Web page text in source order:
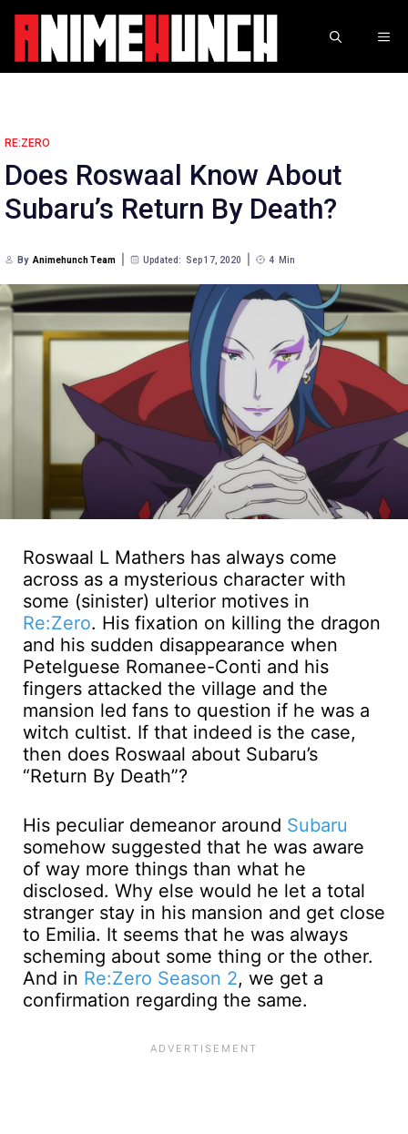
Skip
content
RE:ZERO
Does Roswaal Know About
Subaru’s Return By Death?
By Animehunch Team Updated: Sep 17, 2020 4 Min
Roswaal L Mathers has always come
across as a mysterious character with
some (sinister) ulterior motives in
Re:Zero. His fixation on killing the dragon
and his sudden disappearance when
Petelguese Romanee-Conti and his
fingers attacked the village and the
mansion led fans to question if he was a
witch cultist. If that indeed is the case,
then does Roswaal about Subaru’s
“Return By Death”?
His peculiar demeanor around Subaru
somehow suggested that he was aware
of way more things than what he
disclosed. Why else would he let a total
stranger stay in his mansion and get close
to Emilia. It seems that he was always
scheming about some thing or the other.
And in Re:Zero Season 2, we get a
confirmation regarding the same.